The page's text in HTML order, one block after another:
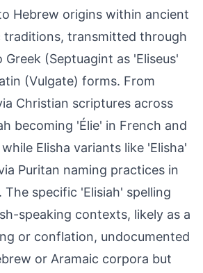
Hebrew origins within ancient
traditions, transmitted through
(Septuagint as 'Eliseus'
(Vulgate) forms. From
Christian scriptures across
becoming 'Élie' in French and
Elisha variants like 'Elisha'
Puritan naming practices in
specific 'Elisiah' spelling
speaking contexts, likely as a
or conflation, undocumented
or Aramaic corpora but